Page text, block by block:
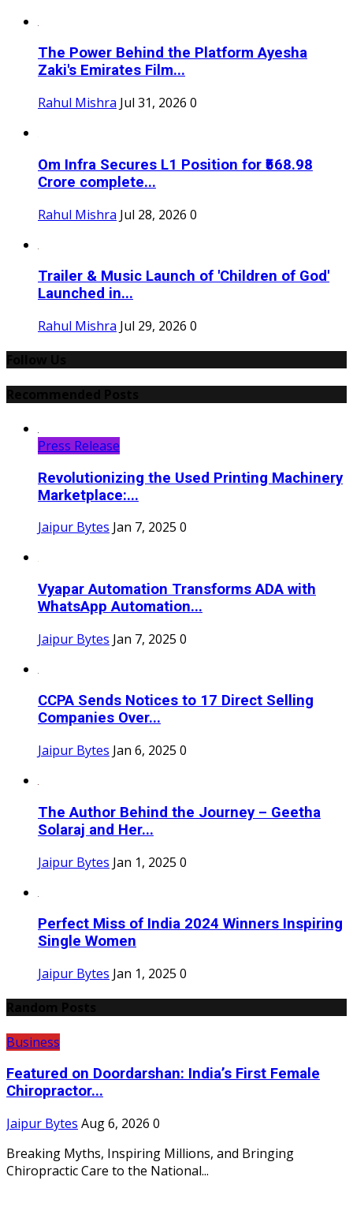
The Power Behind the Platform Ayesha
Zaki's Emirates Film...
Rahul Mishra Jul 31, 2026 0
Om Infra Secures L1 Position for ₹568.98
Crore complete...
Rahul Mishra Jul 28, 2026 0
Trailer & Music Launch of 'Children of God'
Launched in...
Rahul Mishra Jul 29, 2026 0
Press Release
Revolutionizing the Used Printing Machinery
Marketplace:...
Jaipur Bytes Jan 7, 2025 0
Vyapar Automation Transforms ADA with
WhatsApp Automation...
Jaipur Bytes Jan 7, 2025 0
CCPA Sends Notices to 17 Direct Selling
Companies Over...
Jaipur Bytes Jan 6, 2025 0
The Author Behind the Journey – Geetha
Solaraj and Her...
Jaipur Bytes Jan 1, 2025 0
Perfect Miss of India 2024 Winners Inspiring
Single Women
Jaipur Bytes Jan 1, 2025 0
Business
Featured on Doordarshan: India’s First Female
Chiropractor...
Jaipur Bytes Aug 6, 2026 0
Breaking Myths, Inspiring Millions, and Bringing
Chiropractic Care to the National...